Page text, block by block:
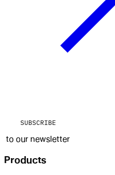
SUBSCRIBE
to our newsletter
Products